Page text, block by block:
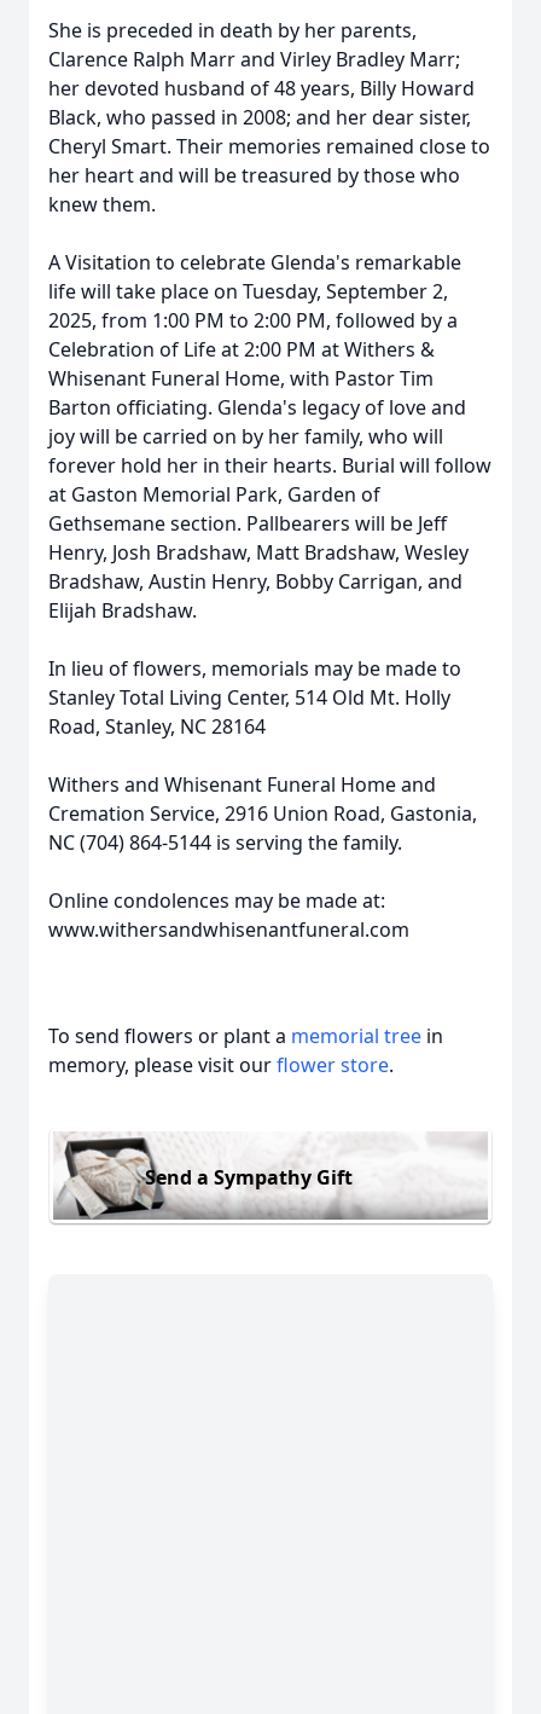
She is preceded in death by her parents,
Clarence Ralph Marr and Virley Bradley Marr;
her devoted husband of 48 years, Billy Howard
Black, who passed in 2008; and her dear sister,
Cheryl Smart. Their memories remained close to
her heart and will be treasured by those who
knew them.
A Visitation to celebrate Glenda's remarkable
life will take place on Tuesday, September 2,
2025, from 1:00 PM to 2:00 PM, followed by a
Celebration of Life at 2:00 PM at Withers &
Whisenant Funeral Home, with Pastor Tim
Barton officiating. Glenda's legacy of love and
joy will be carried on by her family, who will
forever hold her in their hearts. Burial will follow
at Gaston Memorial Park, Garden of
Gethsemane section. Pallbearers will be Jeff
Henry, Josh Bradshaw, Matt Bradshaw, Wesley
Bradshaw, Austin Henry, Bobby Carrigan, and
Elijah Bradshaw.
In lieu of flowers, memorials may be made to
Stanley Total Living Center, 514 Old Mt. Holly
Road, Stanley, NC 28164
Withers and Whisenant Funeral Home and
Cremation Service, 2916 Union Road, Gastonia,
NC (704) 864-5144 is serving the family.
Online condolences may be made at:
www.withersandwhisenantfuneral.com
To send flowers or plant a memorial tree in
memory, please visit ourflower store.
Send a Sympathy Gift